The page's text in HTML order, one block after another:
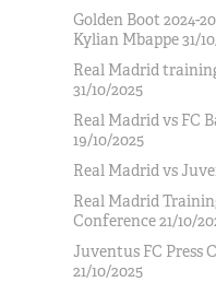
Golden Boot 2024-
Kylian Mbappe 31/
Real Madrid
31/10/2025
Real Madrid vs FC
19/10/2025
Real Madrid vs
Real Madrid
Conference 21/10/
Juventus FC Press
21/10/2025